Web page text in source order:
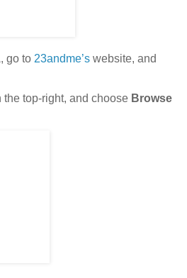
go to 23andme’s website, and
top-right, and choose Browse